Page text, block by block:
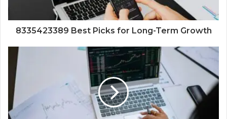
8335423389 Best Picks for Long-Term Growth